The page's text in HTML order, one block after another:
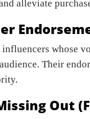
alleviate
whose
Their
Out